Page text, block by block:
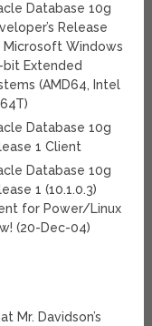
Database 10g
Release
Microsoft Windows
Extended
(AMD64, Intel
Database 10g
1 Client
Database 10g
1 (10.1.0.3)
for Power/Linux
(20-Dec-04)
Mr. Davidson’s